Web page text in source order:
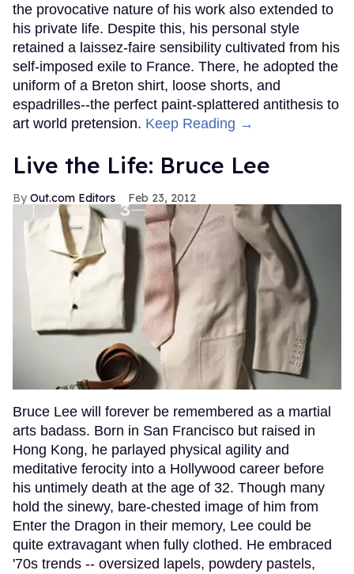
the provocative nature of his work also extended to
his private life. Despite this, his personal style
retained a laissez-faire sensibility cultivated from his
self-imposed exile to France. There, he adopted the
uniform of a Breton shirt, loose shorts, and
espadrilles--the perfect paint-splattered antithesis to
art world pretension. Keep Reading →
Live the Life: Bruce Lee
Out.com Editors Feb 23, 2012
Bruce Lee will forever be remembered as a martial
arts badass. Born in San Francisco but raised in
Hong Kong, he parlayed physical agility and
meditative ferocity into a Hollywood career before
his untimely death at the age of 32. Though many
hold the sinewy, bare-chested image of him from
Enter the Dragon in their memory, Lee could be
quite extravagant when fully clothed. He embraced
'70s trends -- oversized lapels, powdery pastels,